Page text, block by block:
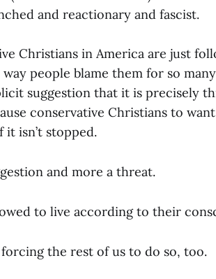
and reactionary and fascist.
Christians in America are just
people blame them for so
suggestion that it is precisely
conservative Christians to
isn’t stopped.
and more a threat.
to live according to their
forcing the rest of us to do so, too.